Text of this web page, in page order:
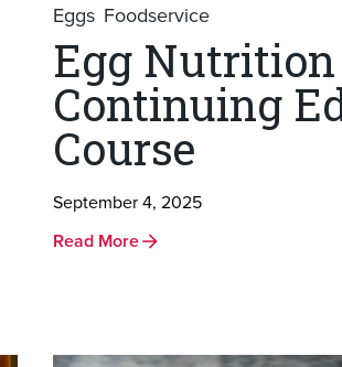
Eggs Foodservice
Egg Nutrition
Continuing
Course
September 4, 2025
Read More